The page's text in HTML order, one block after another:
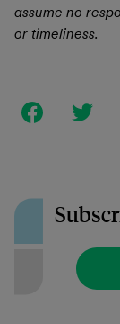
assume no
or timeliness.